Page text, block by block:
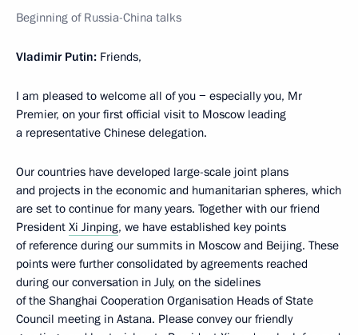
Beginning of Russia-China talks
Vladimir Putin: Friends,
I am pleased to welcome all of you − especially you, Mr
Premier, on your first official visit to Moscow leading
a representative Chinese delegation.
Our countries have developed large-scale joint plans
and projects in the economic and humanitarian spheres, which
are set to continue for many years. Together with our friend
President Xi Jinping, we have established key points
of reference during our summits in Moscow and Beijing. These
points were further consolidated by agreements reached
during our conversation in July, on the sidelines
of the Shanghai Cooperation Organisation Heads of State
Council meeting in Astana. Please convey our friendly